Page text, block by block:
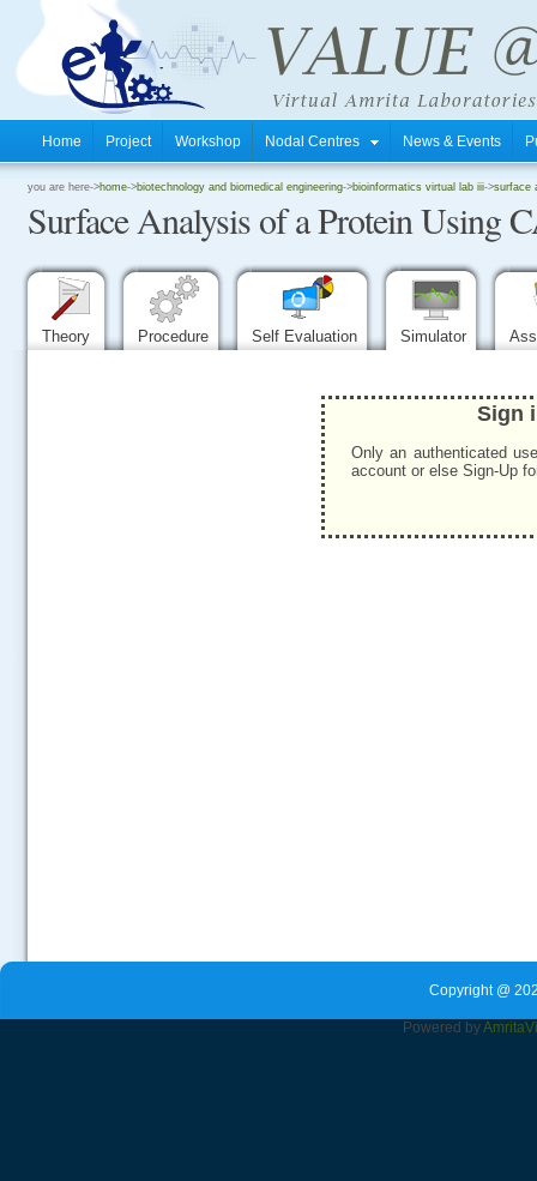
Home Project Workshop Nodal Centres News & Events
you are here->home->biotechnology and biomedical engineering->bioinformatics virtual lab iii->surface
Surface Analysis of a Protein Using
Theory Procedure Self Evaluation Simulator
Sign
Only an authenticated
account or else Sign-Up
Copyright @
Powered byAmrita